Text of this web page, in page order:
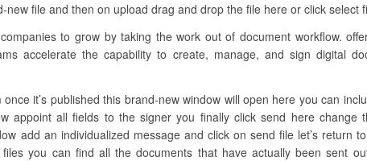
new file and then on upload drag and drop the file here or click select
to grow by taking the work out of document workflow.
accelerate the capability to create, manage, and sign digital
it’s published this brand-new window will open here you can
appoint all fields to the signer you finally click send here change
add an individualized message and click on send file let’s return
you can find all the documents that have actually been sent